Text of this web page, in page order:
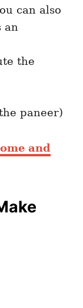
can also
an
the
paneer)
and